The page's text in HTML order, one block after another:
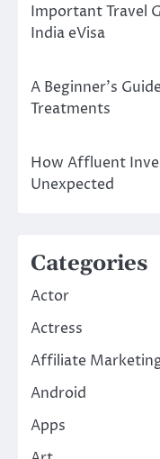
Important Travel
India eVisa
A Beginner’s
Treatments
How Affluent
Unexpected
Categories
Actor
Actress
Affiliate
Android
Apps